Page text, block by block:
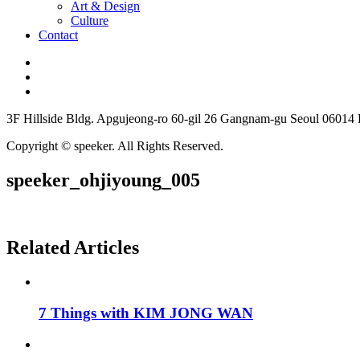
Art & Design
Culture
Contact
3F Hillside Bldg. Apgujeong-ro 60-gil 26 Gangnam-gu Seoul 06014
Copyright © speeker. All Rights Reserved.
speeker_ohjiyoung_005
Related Articles
7 Things with KIM JONG WAN